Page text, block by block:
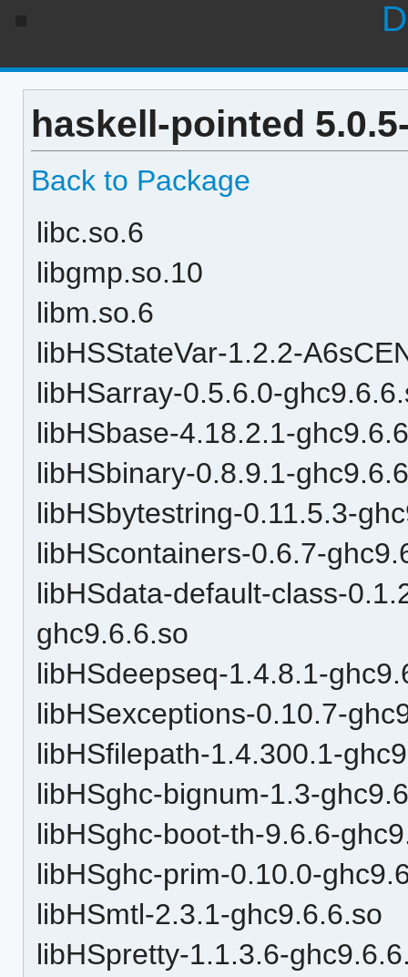
haskell-pointed
Back to Package
libc.so.6
libgmp.so.10
libm.so.6
libHSStateVar-1.2.2-
libHSarray-0.5.6.0-
libHSbase-4.18.2.1-
libHSbinary-0.8.9.1-
libHSbytestring-0.11.5.3-
libHScontainers-0.6.7-
libHSdata-default-class-
ghc9.6.6.so
libHSdeepseq-1.4.8.1-
libHSexceptions-0.10.7-
libHSfilepath-1.4.300.1-
libHSghc-bignum-1.3-
libHSghc-boot-th-9.6.6-
libHSghc-prim-0.10.0-
libHSmtl-2.3.1-ghc9.6.6.so
libHSpretty-1.1.3.6-